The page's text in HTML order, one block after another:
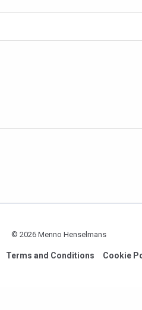
© 2026 Menno Henselmans
Terms and Conditions Cookie